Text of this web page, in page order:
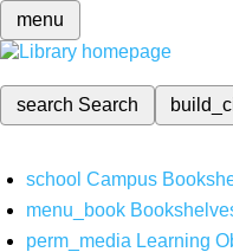
menu
search Search
school Campus
menu_book
perm_media Learning